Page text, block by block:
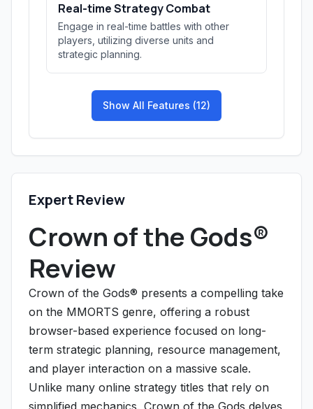
Real-time Strategy Combat
Engage in real-time battles with other
players, utilizing diverse units and
strategic planning.
Show All Features (12)
Expert Review
Crown of the Gods®
Review
Crown of the Gods® presents a compelling take
on the MMORTS genre, offering a robust
browser-based experience focused on long-
term strategic planning, resource management,
and player interaction on a massive scale.
Unlike many online strategy titles that rely on
simplified mechanics, Crown of the Gods delves